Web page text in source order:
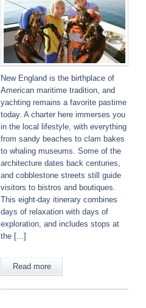
New England is the birthplace of
American maritime tradition, and
yachting remains a favorite pastime
today. A charter here immerses you
in the local lifestyle, with everything
from sandy beaches to clam bakes
to whaling museums. Some of the
architecture dates back centuries,
and cobblestone streets still guide
visitors to bistros and boutiques.
This eight-day itinerary combines
days of relaxation with days of
exploration, and includes stops at
the [...]
Read more